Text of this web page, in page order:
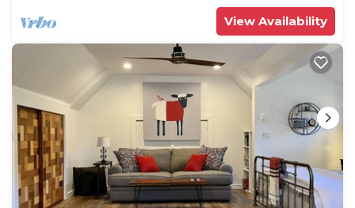
View Availability